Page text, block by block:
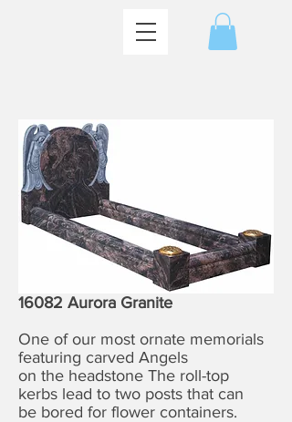
16082 Aurora Granite
One of our most ornate memorials
featuring carved Angels
on the headstone The roll-top
kerbs lead to two posts that can
be bored for flower containers.